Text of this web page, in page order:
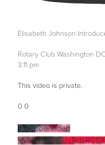
Elisabeth Johnson
Rotary Club Washington DC
3:11 pm
This video is private.
0 0
YouTube Video